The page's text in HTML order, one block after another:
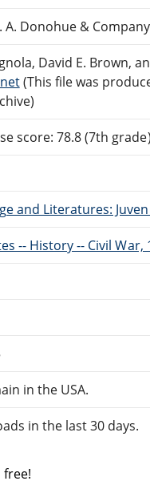
A. Donohue &
David E. Brown,
(This file was
score: 78.8 (7th
and Literatures:
-- History -- Civil
in the USA.
in the last 30 days.
free!